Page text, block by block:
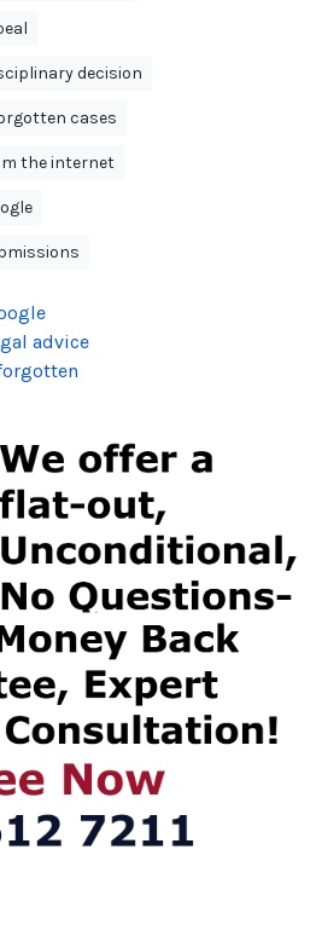
decision
cases
the internet
advice